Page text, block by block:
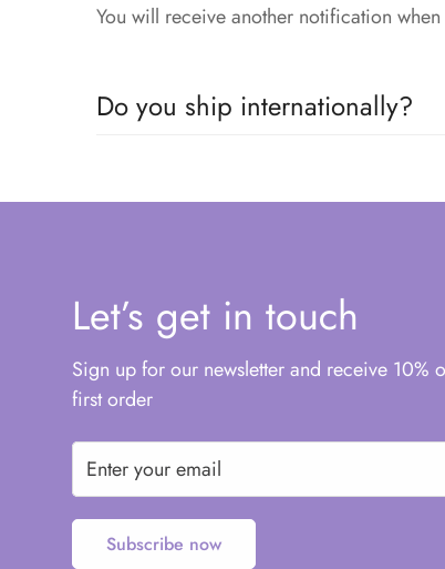
You will receive another notification
Do you ship internationally?
Let’s get in touch
Sign up for our newsletter and receive 10%
first order
Subscribe now